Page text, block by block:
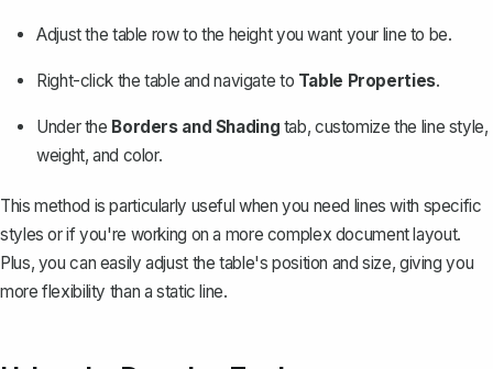
Adjust the table row to the height you want your line to be.
Right-click the table and navigate to Table Properties.
Under the Borders and Shading tab, customize the line style,
weight, and color.
This method is particularly useful when you need lines with specific
styles or if you're working on a more complex document layout.
Plus, you can easily adjust the table's position and size, giving you
more flexibility than a static line.